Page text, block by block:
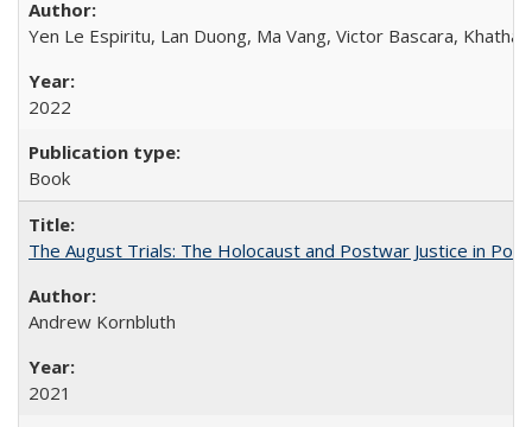
Yen Le Espiritu, Lan Duong, Ma Vang, Victor Bascara,
2022
Book
The August Trials: The Holocaust and Postwar Justice in
Andrew Kornbluth
2021